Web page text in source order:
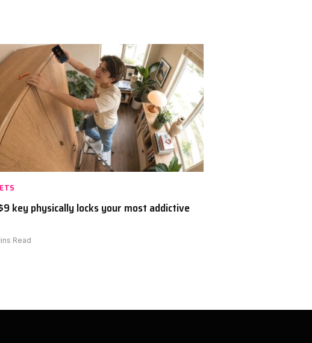
key physically locks your most addictive
Read